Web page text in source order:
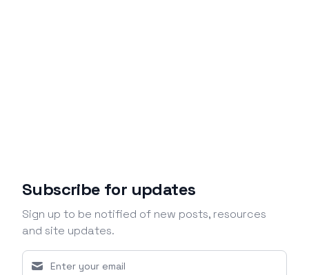
Subscribe for updates
Sign up to be notified of new posts, resources
and site updates.